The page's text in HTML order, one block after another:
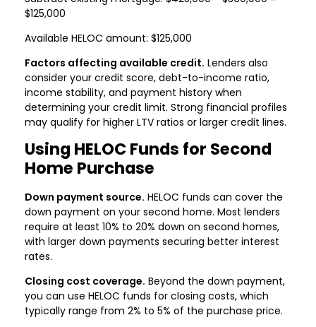
$125,000
Available HELOC amount: $125,000
Factors affecting available credit. Lenders also
consider your credit score, debt-to-income ratio,
income stability, and payment history when
determining your credit limit. Strong financial profiles
may qualify for higher LTV ratios or larger credit lines.
Using HELOC Funds for Second
Home Purchase
Down payment source. HELOC funds can cover the
down payment on your second home. Most lenders
require at least 10% to 20% down on second homes,
with larger down payments securing better interest
rates.
Closing cost coverage. Beyond the down payment,
you can use HELOC funds for closing costs, which
typically range from 2% to 5% of the purchase price.